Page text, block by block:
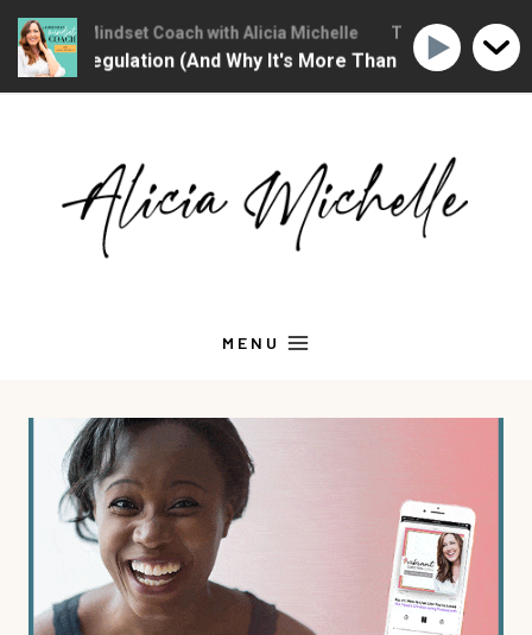
MENU
Mindset Coach with Alicia Michelle The Christian
Regulation (And Why It's More Than "Calming Yourself